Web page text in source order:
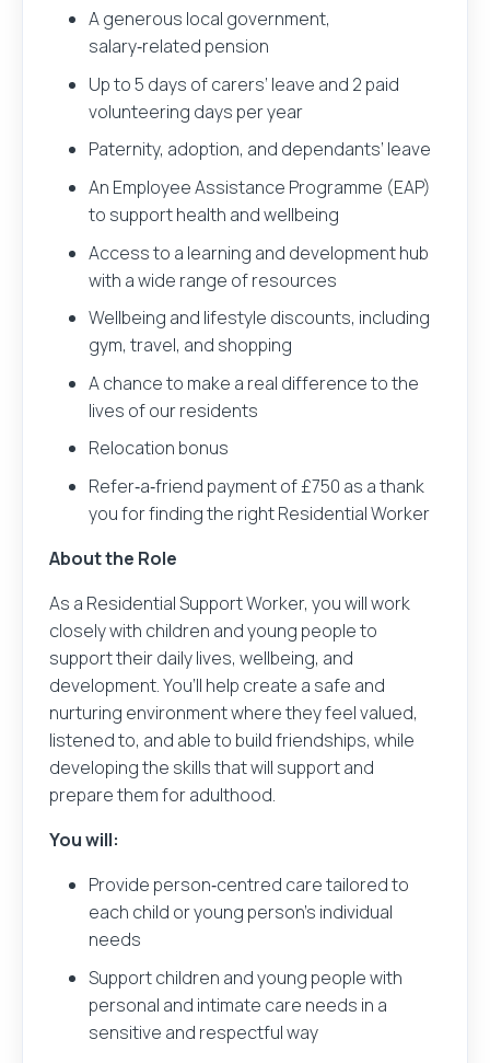
A generous local government,
salary‑related pension
Up to 5 days of carers’ leave and 2 paid
volunteering days per year
Paternity, adoption, and dependants’ leave
An Employee Assistance Programme (EAP)
to support health and wellbeing
Access to a learning and development hub
with a wide range of resources
Wellbeing and lifestyle discounts, including
gym, travel, and shopping
A chance to make a real difference to the
lives of our residents
Relocation bonus
Refer‑a‑friend payment of £750 as a thank
you for finding the right Residential Worker
About the Role
As a Residential Support Worker, you will work
closely with children and young people to
support their daily lives, wellbeing, and
development. You’ll help create a safe and
nurturing environment where they feel valued,
listened to, and able to build friendships, while
developing the skills that will support and
prepare them for adulthood.
You will:
Provide person‑centred care tailored to
each child or young person’s individual
needs
Support children and young people with
personal and intimate care needs in a
sensitive and respectful way